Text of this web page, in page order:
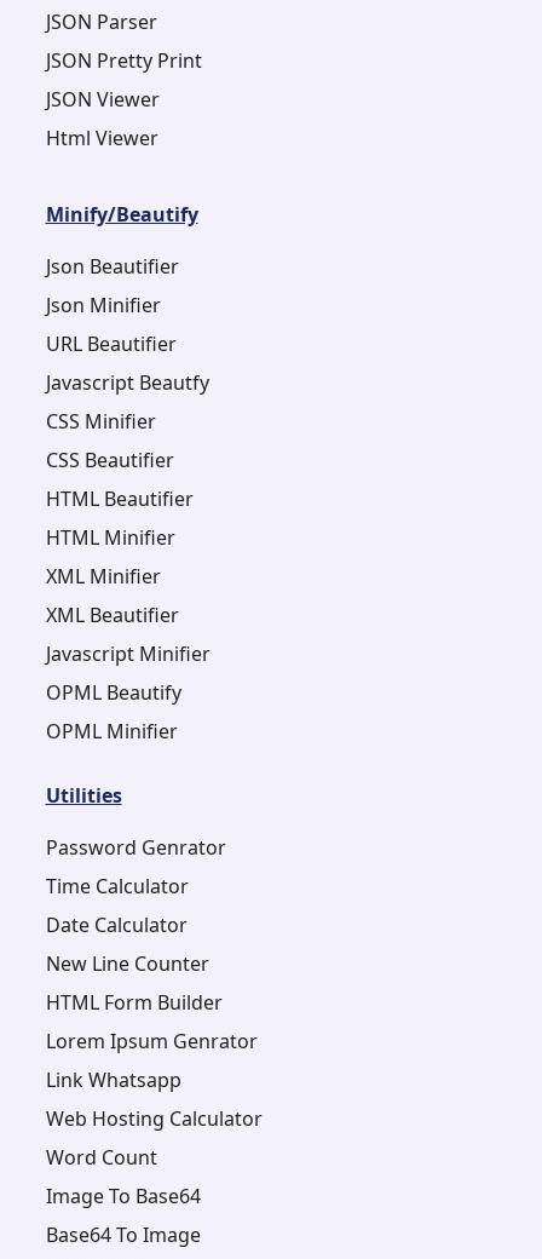
JSON Parser
JSON Pretty Print
JSON Viewer
Html Viewer
Minify/Beautify
Json Beautifier
Json Minifier
URL Beautifier
Javascript Beautfy
CSS Minifier
CSS Beautifier
HTML Beautifier
HTML Minifier
XML Minifier
XML Beautifier
Javascript Minifier
OPML Beautify
OPML Minifier
Utilities
Password Genrator
Time Calculator
Date Calculator
New Line Counter
HTML Form Builder
Lorem Ipsum Genrator
Link Whatsapp
Web Hosting Calculator
Word Count
Image To Base64
Base64 To Image